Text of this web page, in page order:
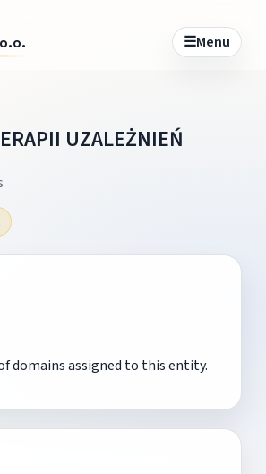
☰Menu
UZALEŻNIEŃ
domains assigned to this entity.